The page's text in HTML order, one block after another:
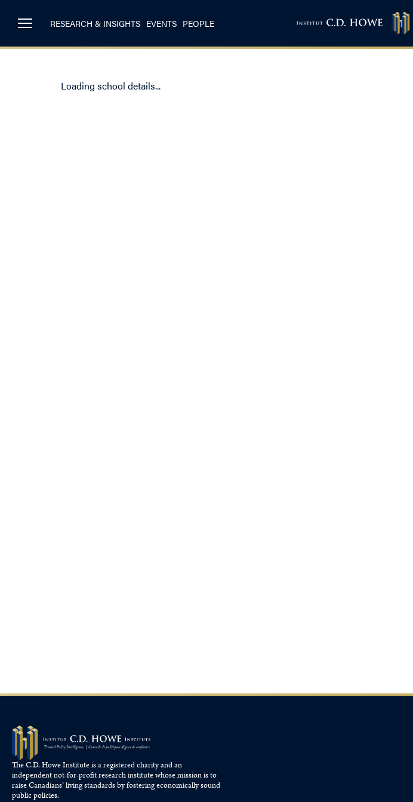
RESEARCH & INSIGHTS EVENTS PEOPLE
Loading school details...
The C.D. Howe Institute is a registered charity and an
independent not-for-profit research institute whose mission is to
raiseCanadians’living standards by fostering economically sound
public policies.